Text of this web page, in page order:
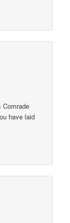
Comrade
have laid